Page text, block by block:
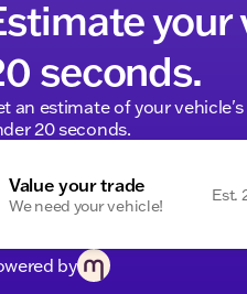
your
seconds.
an estimate of your
20 seconds.
Value your trade
We need your vehicle!
Est.
by